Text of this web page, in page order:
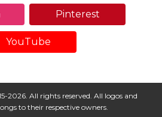
Pinterest
YouTube
2026. All rights reserved. All logos and
to their respective owners.